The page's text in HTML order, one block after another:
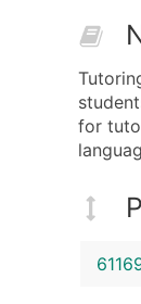
for